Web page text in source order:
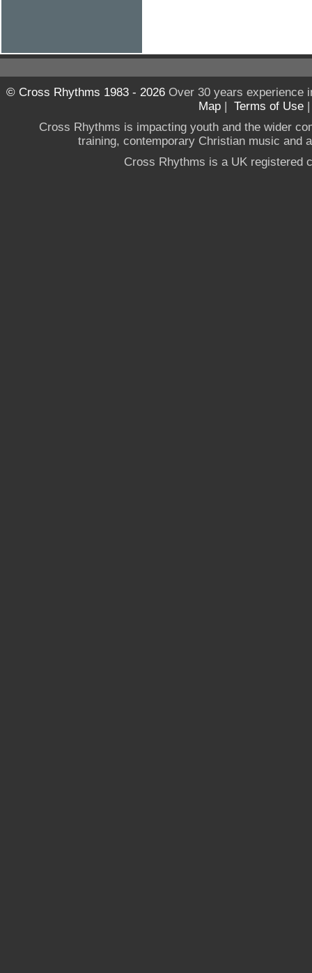
© Cross Rhythms 1983 - 2026Over 30 years experience
Map | Terms of Use
Cross Rhythms is impacting youth and the wider
training, contemporary Christian music and
Cross Rhythms is a UK registered